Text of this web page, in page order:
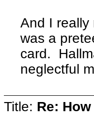
And I
was a
card.
neglectful
Title: Re: